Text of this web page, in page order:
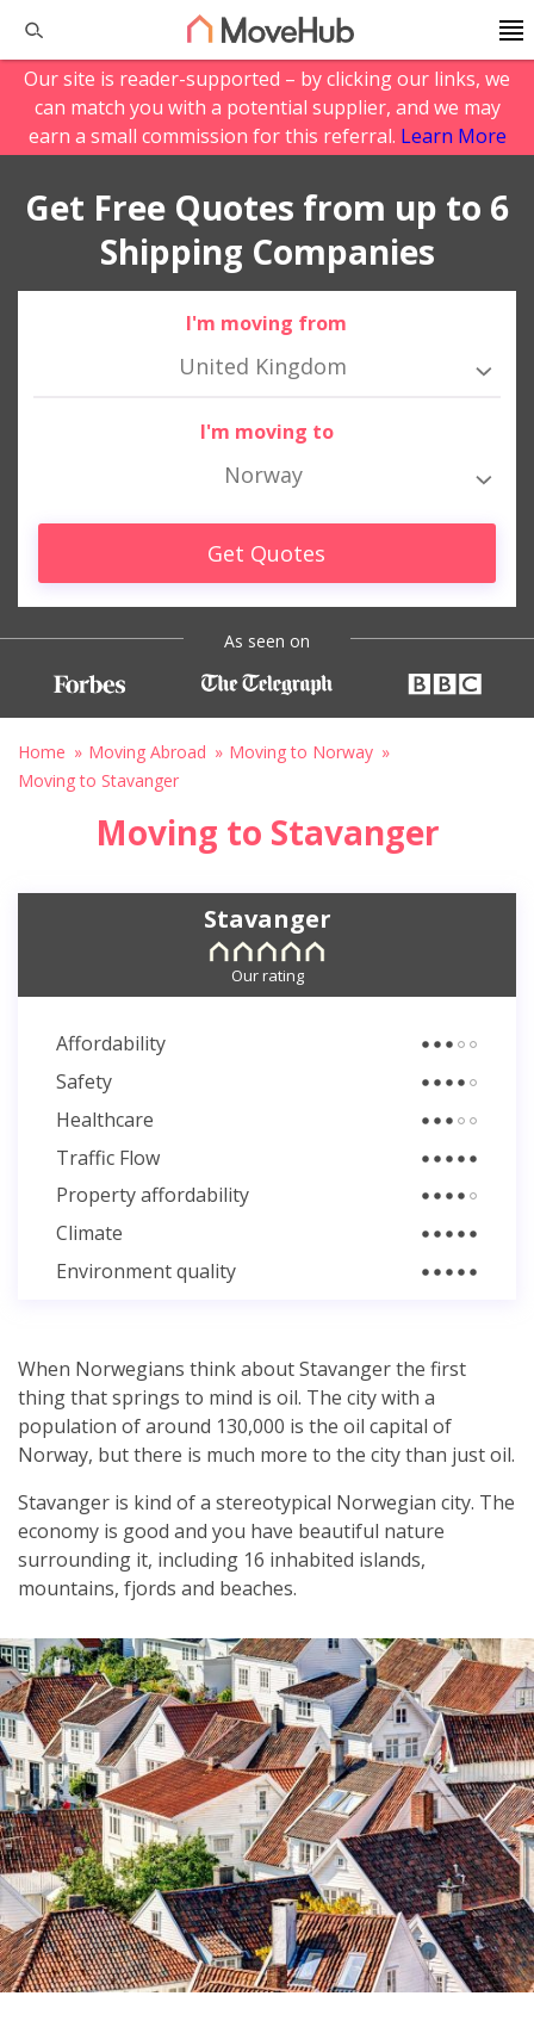
Our site is reader-supported – by clicking our links, we
can match you with a potential supplier, and we may
earn a small commission for this referral. Learn More
Get Free Quotes from up to 6
Shipping Companies
I'm moving from
United Kingdom
I'm moving to
Norway
Get Quotes
As seen on
Home Moving Abroad
Moving to Norway
Moving to Stavanger
Moving to Stavanger
Stavanger
Our rating
Affordability
Safety
Healthcare
Traffic Flow
Property affordability
Climate
Environment quality
When Norwegians think about Stavanger the first
thing that springs to mind is oil. The city with a
population of around 130,000 is the oil capital of
Norway, but there is much more to the city than just oil.
Stavanger is kind of a stereotypical Norwegian city. The
economy is good and you have beautiful nature
surrounding it, including 16 inhabited islands,
mountains, fjords and beaches.